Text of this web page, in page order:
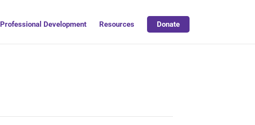
Professional Development Resources Donate